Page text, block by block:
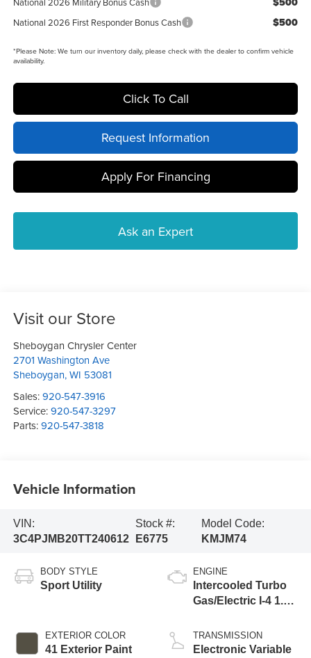
National 2026 First Responder Bonus Cash $500
*Please Note:We turn our inventory daily, please check with the dealer to confirm vehicle
availability.
Click To Call
Request Information
Apply For Financing
Ask an Expert
Visit our Store
Sheboygan Chrysler Center
2701 Washington Ave
Sheboygan,WI 53081
Sales:920-547-3916
Service:920-547-3297
Parts:920-547-3818
Vehicle Information
VIN:
3C4PJMB20TT240612
Stock #:
E6775
Model Code:
KMJM74
BODY STYLE
Sport Utility
EXTERIOR COLOR
41 Exterior Paint
ENGINE
Intercooled Turbo
Gas/Electric I-4 1.6
TRANSMISSION
Electronic Variable